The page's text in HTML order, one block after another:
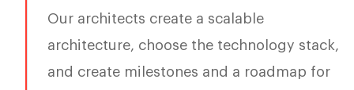
Our architects create a scalable
architecture, choose the technology stack,
and create milestones and a roadmap for